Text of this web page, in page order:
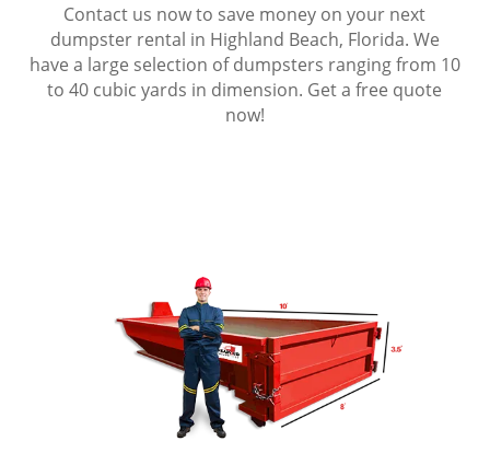
Contact us now to save money on your next
dumpster rental in Highland Beach, Florida. We
have a large selection of dumpsters ranging from 10
to 40 cubic yards in dimension. Get a free quote
now!